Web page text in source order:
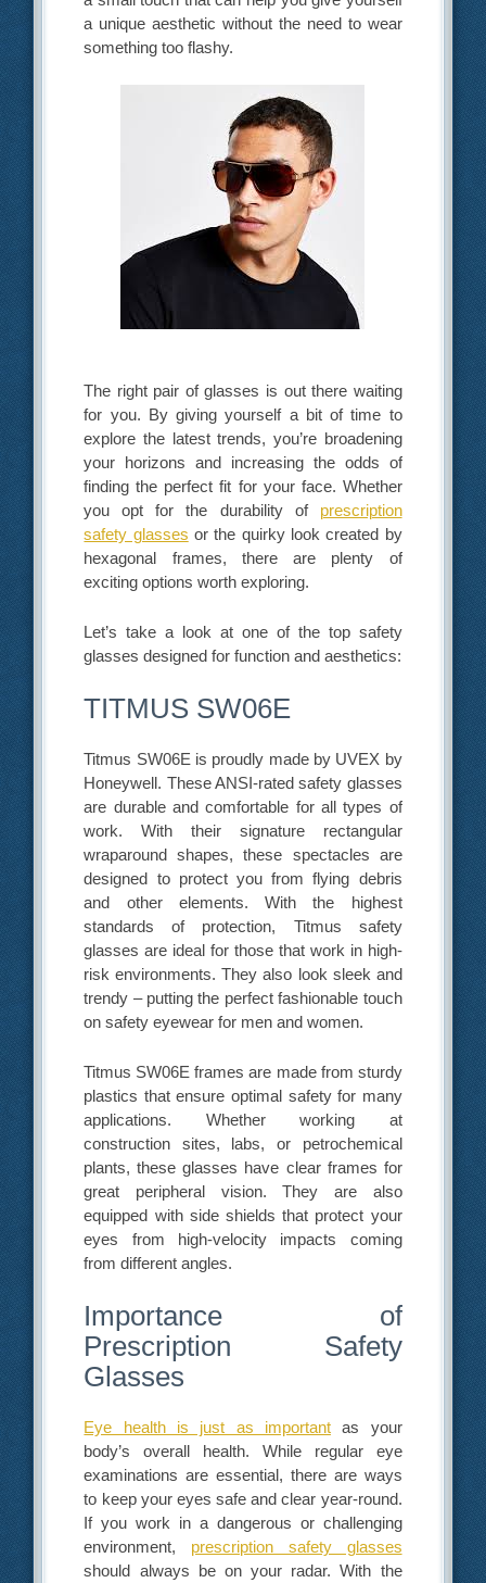
a unique aesthetic without the need to wear
something too flashy.
The right pair of glasses is out there waiting
for you. By giving yourself a bit of time to
explore the latest trends, you’re broadening
your horizons and increasing the odds of
finding the perfect fit for your face. Whether
you opt for the durability of prescription
safety glasses or the quirky look created by
hexagonal frames, there are plenty of
exciting options worth exploring.
Let’s take a look at one of the top safety
glasses designed for function and aesthetics:
TITMUS SW06E
Titmus SW06E is proudly made by UVEX by
Honeywell. These ANSI-rated safety glasses
are durable and comfortable for all types of
work. With their signature rectangular
wraparound shapes, these spectacles are
designed to protect you from flying debris
and other elements. With the highest
standards of protection, Titmus safety
glasses are ideal for those that work in high-
risk environments. They also look sleek and
trendy – putting the perfect fashionable touch
on safety eyewear for men and women.
Titmus SW06E frames are made from sturdy
plastics that ensure optimal safety for many
applications. Whether working at
construction sites, labs, or petrochemical
plants, these glasses have clear frames for
great peripheral vision. They are also
equipped with side shields that protect your
eyes from high-velocity impacts coming
from different angles.
Importance of
Prescription Safety
Glasses
Eye health is just as importantas your
body’s overall health. While regular eye
examinations are essential, there are ways
to keep your eyes safe and clear year-round.
If you work in a dangerous or challenging
environment, prescription safety glasses
should always be on your radar. With the